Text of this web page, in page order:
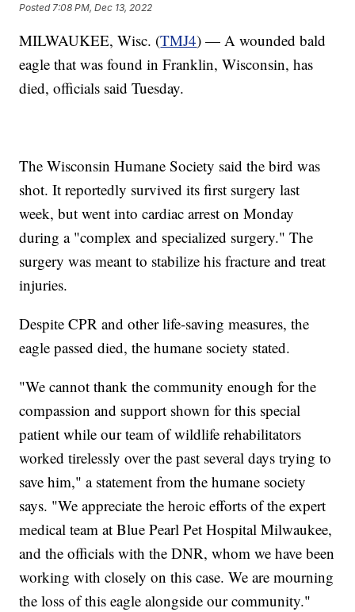
Posted 7:08 PM, Dec 13, 2022
MILWAUKEE, Wisc. (TMJ4) — A wounded bald
eagle that was found in Franklin, Wisconsin, has
died, officials said Tuesday.
The Wisconsin Humane Society said the bird was
shot. It reportedly survived its first surgery last
week, but went into cardiac arrest on Monday
during a "complex and specialized surgery." The
surgery was meant to stabilize his fracture and treat
injuries.
Despite CPR and other life-saving measures, the
eagle passed died, the humane society stated.
"We cannot thank the community enough for the
compassion and support shown for this special
patient while our team of wildlife rehabilitators
worked tirelessly over the past several days trying to
save him," a statement from the humane society
says. "We appreciate the heroic efforts of the expert
medical team at Blue Pearl Pet Hospital Milwaukee,
and the officials with the DNR, whom we have been
working with closely on this case. We are mourning
the loss of this eagle alongside our community."